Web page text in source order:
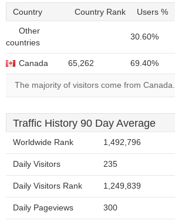
Country Country Rank Users %
Other
countries
30.60%
Canada 65,262 69.40%
The majority of visitors come from Canada.
Traffic History 90 Day Average
Worldwide Rank 1,492,796
Daily Visitors 235
Daily Visitors Rank 1,249,839
Daily Pageviews 300